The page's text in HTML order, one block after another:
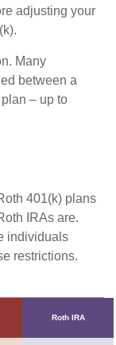
adjusting your
Many
between a
– up to
401(k) plans
IRAs are.
individuals
restrictions.
Roth IRA